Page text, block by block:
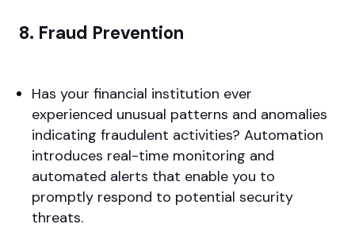
8. Fraud Prevention
Has your financial institution ever
experienced unusual patterns and anomalies
indicating fraudulent activities? Automation
introduces real-time monitoring and
automated alerts that enable you to
promptly respond to potential security
threats.